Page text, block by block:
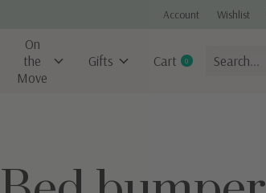
Account Wishlist
On
the
Move
Gifts Cart 0items